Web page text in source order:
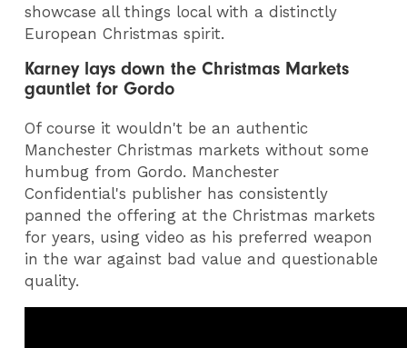
showcase all things local with a distinctly
European Christmas spirit.
Karney lays down the Christmas Markets
gauntlet for Gordo
Of course it wouldn't be an authentic
Manchester Christmas markets without some
humbug from Gordo. Manchester
Confidential's publisher has consistently
panned the offering at the Christmas markets
for years, using video as his preferred weapon
in the war against bad value and questionable
quality.